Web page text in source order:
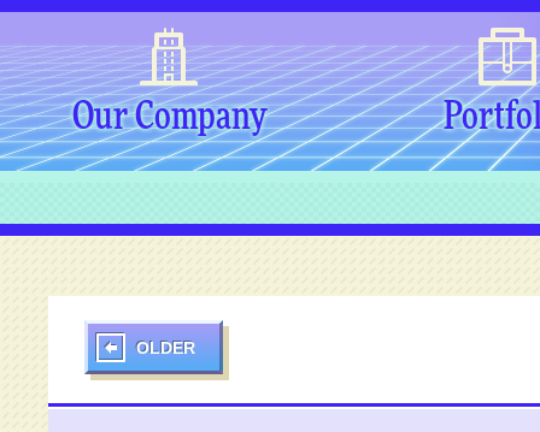
Our Company
OLDER